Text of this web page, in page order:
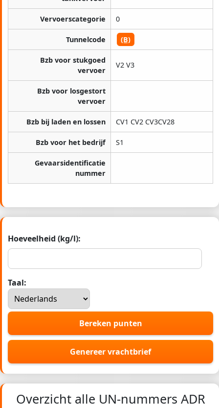
Vervoerscategorie 0
Tunnelcode (B)
Bzb voor stukgoed
vervoer
V2 V3
Bzb voor losgestort
vervoer
Bzb bij laden en lossen CV1 CV2 CV3CV28
Bzb voor het bedrijf S1
Gevaarsidentificatie
nummer
Hoeveelheid (kg/l):
Taal:
Bereken punten
Genereer vrachtbrief
Overzicht alle UN-nummers ADR